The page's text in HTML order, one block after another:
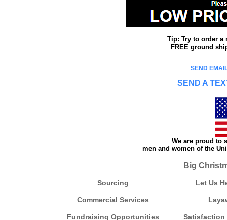
Tip: Try to order a
FREE ground
SEND
SEND A
We are proud to
men and women of the
Big
Sourcing Let Us
Commercial Services
Fundraising Opportunities Satisfaction